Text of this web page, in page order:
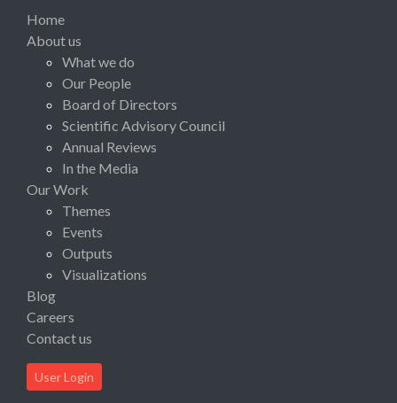
Home
About us
What we do
Our People
Board of Directors
Scientific Advisory Council
Annual Reviews
In the Media
Our Work
Themes
Events
Outputs
Visualizations
Blog
Careers
Contact us
User Login